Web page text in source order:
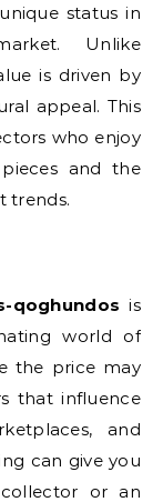
status in
Unlike
is driven by
appeal. This
who enjoy
and the
trends.
qoghundos is
world of
the price may
that influence
and
can give you
or an